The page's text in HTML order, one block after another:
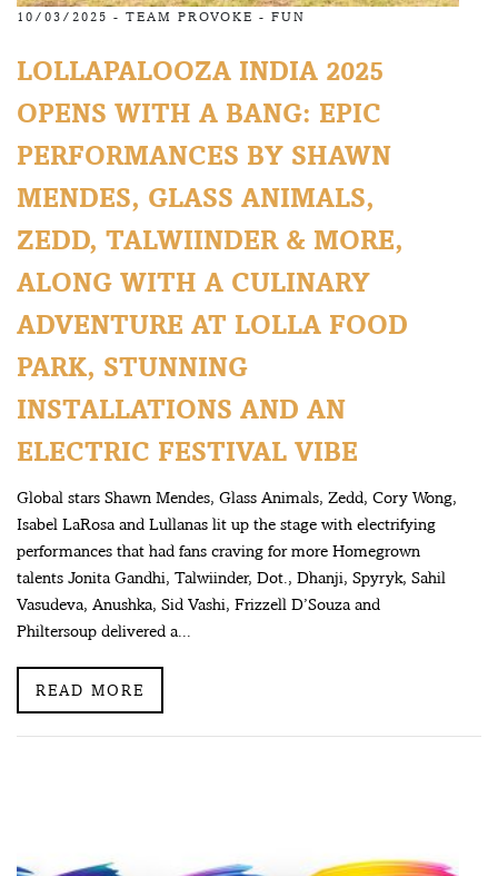
10/03/2025 - TEAM PROVOKE - FUN
LOLLAPALOOZA INDIA 2025
OPENS WITH A BANG: EPIC
PERFORMANCES BY SHAWN
MENDES, GLASS ANIMALS,
ZEDD, TALWIINDER & MORE,
ALONG WITH A CULINARY
ADVENTURE AT LOLLA FOOD
PARK, STUNNING
INSTALLATIONS AND AN
ELECTRIC FESTIVAL VIBE
Global stars Shawn Mendes, Glass Animals, Zedd, Cory Wong,
Isabel LaRosa and Lullanas lit up the stage with electrifying
performances that had fans craving for more Homegrown
talents Jonita Gandhi, Talwiinder, Dot., Dhanji, Spyryk, Sahil
Vasudeva, Anushka, Sid Vashi, Frizzell D’Souza and
Philtersoup delivered a...
READ MORE